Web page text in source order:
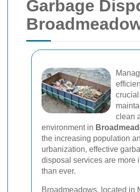
Garbage
crucial
clean
environment in
the increasing population
urbanization, effective
disposal services are more
than ever.
Broadmeadows, located in